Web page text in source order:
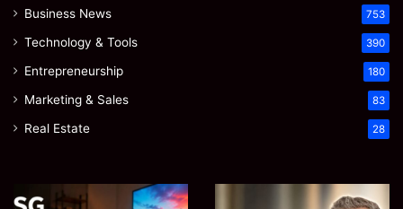
Business News 753
Technology & Tools 390
Entrepreneurship 180
Marketing & Sales 83
Real Estate 28
Microsoft